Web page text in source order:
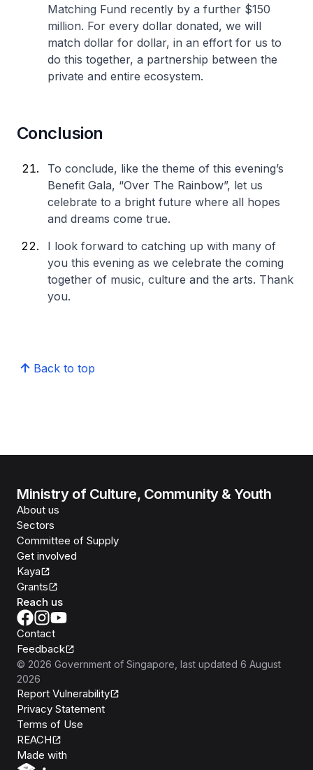
Matching Fund recently by a further $150
million. For every dollar donated, we will
match dollar for dollar, in an effort for us to
do this together, a partnership between the
private and entire ecosystem.
Conclusion
To conclude, like the theme of this evening’s
Benefit Gala, “Over The Rainbow”, let us
celebrate to a bright future where all hopes
and dreams come true.
I look forward to catching up with many of
you this evening as we celebrate the coming
together of music, culture and the arts. Thank
you.
Back to top
Ministry of Culture, Community & Youth
About us
Sectors
Committee of Supply
Get involved
Kaya
Grants
Reach us
Contact
Feedback
© 2026 Government of Singapore , last updated 6 August
2026
Report Vulnerability
Privacy Statement
Terms of Use
REACH
Made with